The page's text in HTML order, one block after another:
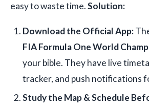
easy to waste time.Solution:
Download the Official App:
FIA Formula One World
your bible. They have live
tracker, and push notifications
Study the Map & Schedule